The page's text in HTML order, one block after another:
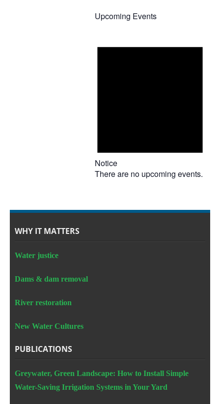
Upcoming Events
Notice
There are no upcoming events.
WHY IT MATTERS
Water justice
Dams & dam removal
River restoration
New Water Cultures
PUBLICATIONS
Greywater, Green Landscape: How to Install Simple
Water-Saving Irrigation Systems in Your Yard